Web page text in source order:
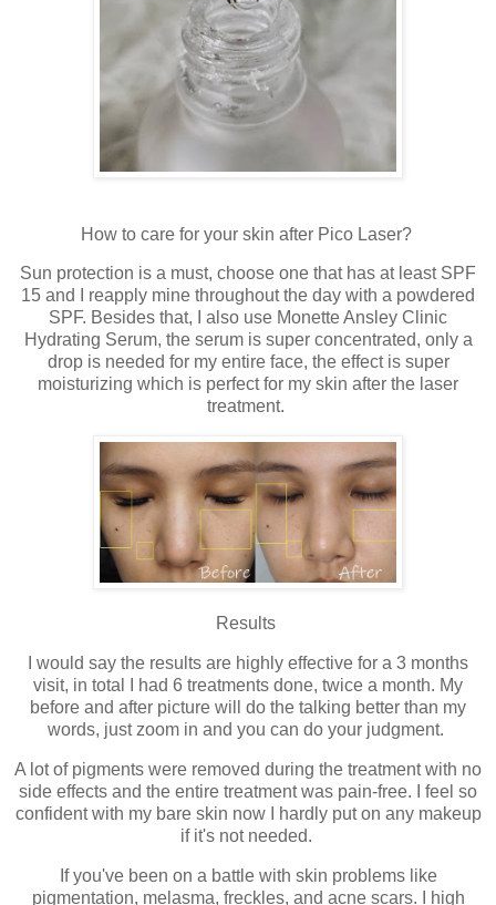
How to care for your skin after Pico Laser?
Sun protection is a must, choose one that has at least SPF
15 and I reapply mine throughout the day with a powdered
SPF. Besides that, I also use Monette Ansley Clinic
Hydrating Serum, the serum is super concentrated, only a
drop is needed for my entire face, the effect is super
moisturizing which is perfect for my skin after the laser
treatment.
Results
I would say the results are highly effective for a 3 months
visit, in total I had 6 treatments done, twice a month. My
before and after picture will do the talking better than my
words, just zoom in and you can do your judgment.
A lot of pigments were removed during the treatment with no
side effects and the entire treatment was pain-free. I feel so
confident with my bare skin now I hardly put on any makeup
if it's not needed.
If you've been on a battle with skin problems like
pigmentation, melasma, freckles, and acne scars. I high